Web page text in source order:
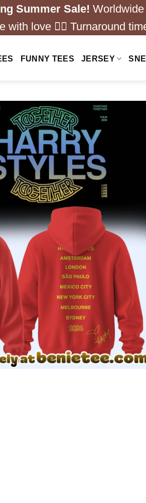
Summer Sale!
with love ❤️‍🔥 Turnaround
FUNNY TEES JERSEY